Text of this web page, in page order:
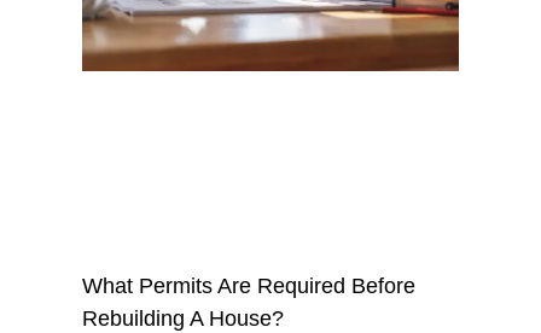
What Permits Are Required Before
Rebuilding A House?